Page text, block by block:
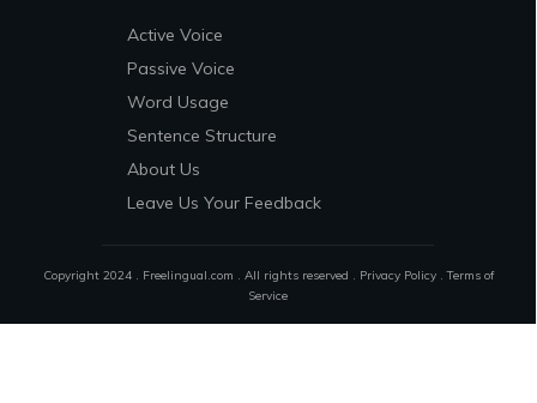
Active Voice
Passive Voice
Word Usage
Sentence Structure
About Us
Leave Us Your Feedback
Copyright 2024 . Freelingual.com . All rights reserved . Privacy Policy.Terms of
Service